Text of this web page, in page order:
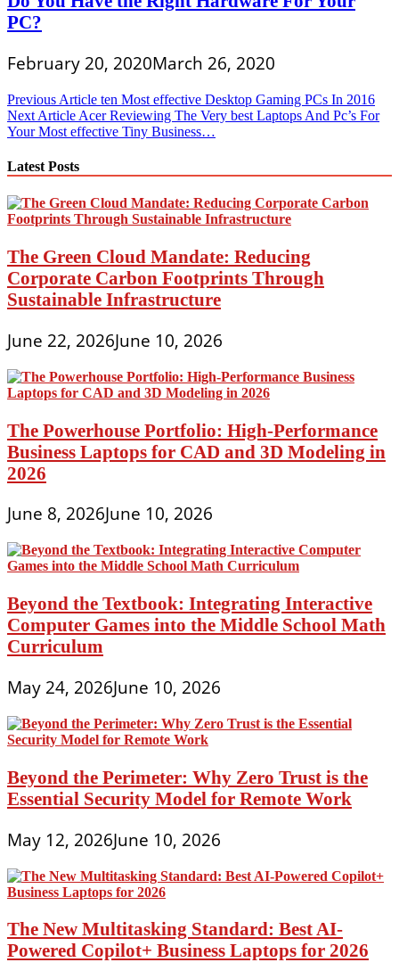
PC?
February 20, 2020March 26, 2020
Post
navigation
Previous Article ten Most effective Desktop Gaming PCs In 2016
Next Article Acer Reviewing The Very best Laptops And Pc’s For
Your Most effective Tiny Business…
Latest Posts
The Green Cloud Mandate: Reducing
Corporate Carbon Footprints Through
Sustainable Infrastructure
June 22, 2026June 10, 2026
The Powerhouse Portfolio: High-Performance
Business Laptops for CAD and 3D Modeling in
2026
June 8, 2026June 10, 2026
Beyond the Textbook: Integrating Interactive
Computer Games into the Middle School Math
Curriculum
May 24, 2026June 10, 2026
Beyond the Perimeter: Why Zero Trust is the
Essential Security Model for Remote Work
May 12, 2026June 10, 2026
The New Multitasking Standard: Best AI-
Powered Copilot+ Business Laptops for 2026